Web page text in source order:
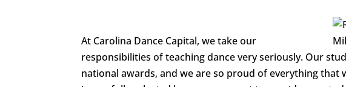
At Carolina Dance Capital, we take our
responsibilities of teaching dance very seriously. Our
national awards, and we are so proud of everything that